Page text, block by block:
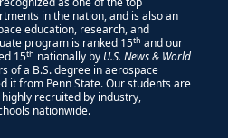
in the nation, and is also an
education, research, and
program is ranked 15th and our
15th nationally by U.S. News & World
of a B.S. degree in aerospace
it from Penn State. Our students are
recruited by industry,
nationwide.